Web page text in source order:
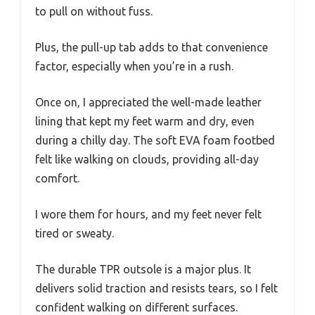
to pull on without fuss.
Plus, the pull-up tab adds to that convenience
factor, especially when you’re in a rush.
Once on, I appreciated the well-made leather
lining that kept my feet warm and dry, even
during a chilly day. The soft EVA foam footbed
felt like walking on clouds, providing all-day
comfort.
I wore them for hours, and my feet never felt
tired or sweaty.
The durable TPR outsole is a major plus. It
delivers solid traction and resists tears, so I felt
confident walking on different surfaces.